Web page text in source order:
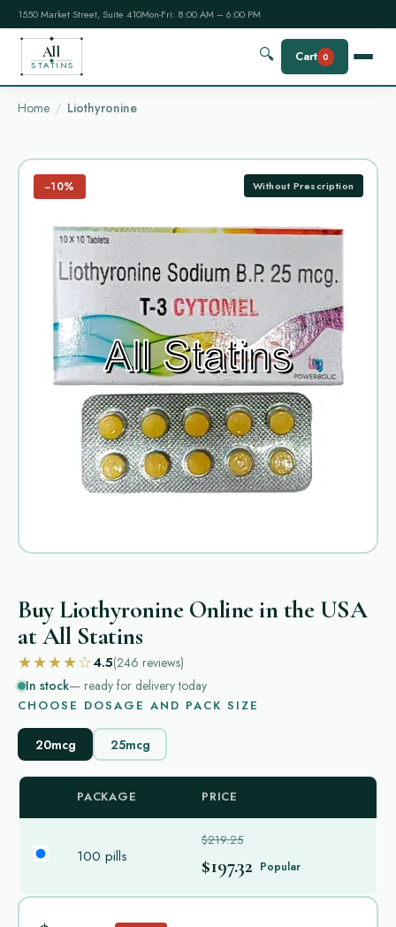
1550 Market Street, Suite 410Mon-Fri: 8:00 AM – 6:00 PM
All
STATINS
🔍 Cart 0
Home Liothyronine
−10% Without Prescription
Buy Liothyronine Online in the USA
at All Statins
★★★★☆4.5(246 reviews)
In stock— ready for delivery today
CHOOSE DOSAGE AND PACK SIZE
20mcg 25mcg
PACKAGE PRICE
100 pills
$219.25
$197.32 Popular